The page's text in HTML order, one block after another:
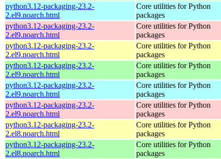
python3.12-packaging-23.2-
2.el9.noarch.html
Core utilities for Python
packages
python3.12-packaging-23.2-
2.el9.noarch.html
Core utilities for Python
packages
python3.12-packaging-23.2-
2.el9.noarch.html
Core utilities for Python
packages
python3.12-packaging-23.2-
2.el9.noarch.html
Core utilities for Python
packages
python3.12-packaging-23.2-
2.el9.noarch.html
Core utilities for Python
packages
python3.12-packaging-23.2-
2.el9.noarch.html
Core utilities for Python
packages
python3.12-packaging-23.2-
2.el8.noarch.html
Core utilities for Python
packages
python3.12-packaging-23.2-
2.el8.noarch.html
Core utilities for Python
packages